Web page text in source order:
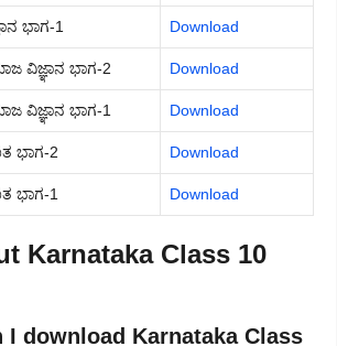
ಭಾಗ-1 Download
ವಿಜ್ಞಾನ ಭಾಗ-2 Download
ವಿಜ್ಞಾನ ಭಾಗ-1 Download
ಭಾಗ-2 Download
ಭಾಗ-1 Download
Karnataka Class 10
I download Karnataka Class